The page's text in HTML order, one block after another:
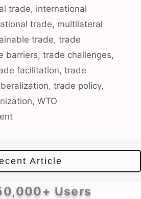
trade, international
trade, multilateral
trade, trade
barriers, trade challenges,
facilitation, trade
, trade policy,
, WTO
Article
Users